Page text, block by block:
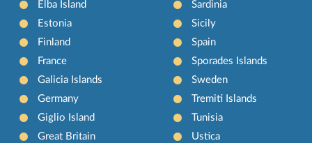
Elba Island
Estonia
Finland
France
Galicia Islands
Germany
Giglio Island
Great Britain
Sardinia
Sicily
Spain
Sporades Islands
Sweden
Tremiti Islands
Tunisia
Ustica